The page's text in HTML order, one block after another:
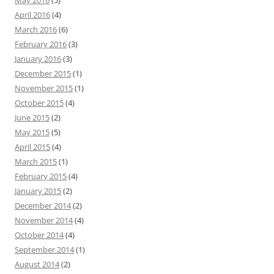
April 2016(4)
March 2016(6)
February 2016(3)
January 2016(3)
December 2015(1)
November 2015(1)
October 2015(4)
June 2015(2)
May 2015(5)
April 2015(4)
March 2015(1)
February 2015(4)
January 2015(2)
December 2014(2)
November 2014(4)
October 2014(4)
September 2014(1)
August 2014(2)